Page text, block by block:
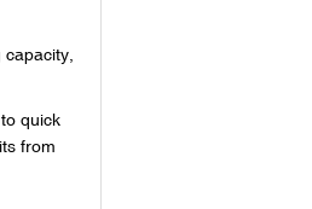
quick
from